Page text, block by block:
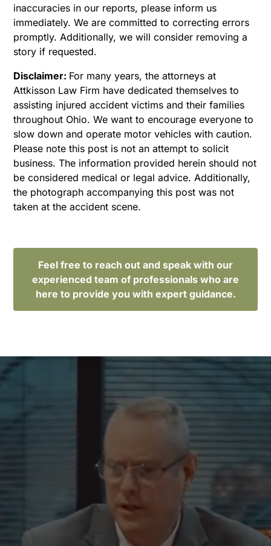
inaccuracies in our reports, please inform us
immediately. We are committed to correcting errors
promptly. Additionally, we will consider removing a
story if requested.
Disclaimer: For many years, the attorneys at
Attkisson Law Firm have dedicated themselves to
assisting injured accident victims and their families
throughout Ohio. We want to encourage everyone to
slow down and operate motor vehicles with caution.
Please note this post is not an attempt to solicit
business. The information provided herein should not
be considered medical or legal advice. Additionally,
the photograph accompanying this post was not
taken at the accident scene.
Feel free to reach out and speak with our
experienced team of professionals who are
here to provide you with expert guidance.